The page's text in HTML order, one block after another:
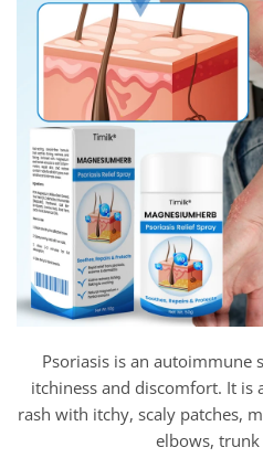
Psoriasis is an autoimmune
itchiness and discomfort. It is
rash with itchy, scaly patches,
elbows, trunk